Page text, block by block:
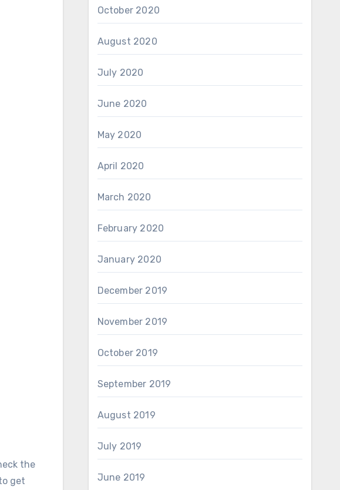
the
get
October 2020
August 2020
July 2020
June 2020
May 2020
April 2020
March 2020
February 2020
January 2020
December 2019
November 2019
October 2019
September 2019
August 2019
July 2019
June 2019